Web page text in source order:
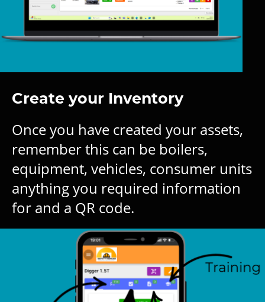
Create your Inventory
Once you have created your assets,
remember this can be boilers,
equipment, vehicles, consumer units
anything you required information
for and a QR code.